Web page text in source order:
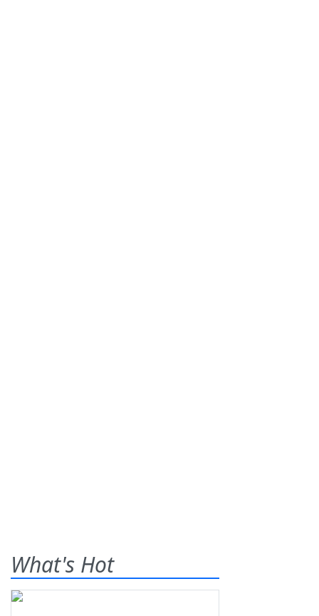
What's Hot